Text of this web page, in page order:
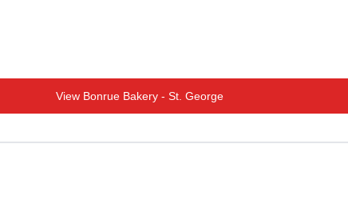
View Bonrue Bakery - St. George